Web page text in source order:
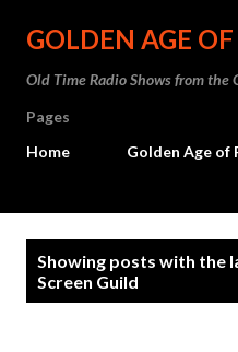
Skip to
GOLDEN AGE
Old Time Radio Shows from the
Pages
Home
Golden Age of
Showing posts with the
Screen Guild